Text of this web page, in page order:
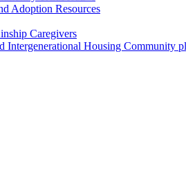
Adoption Resources
Caregivers
Intergenerational Housing Community